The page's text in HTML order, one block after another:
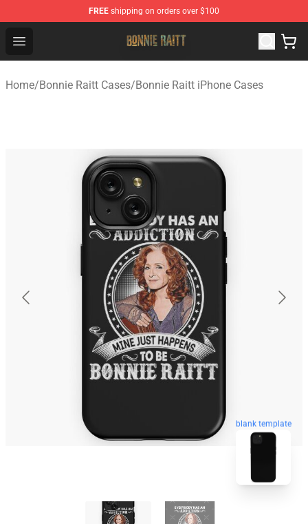
FREE shipping on orders over $100
Open menu
Bonnie Raitt Store - Official Bonnie Raitt Merchandise
Home/Bonnie Raitt Cases/Bonnie Raitt iPhone Cases
blank template